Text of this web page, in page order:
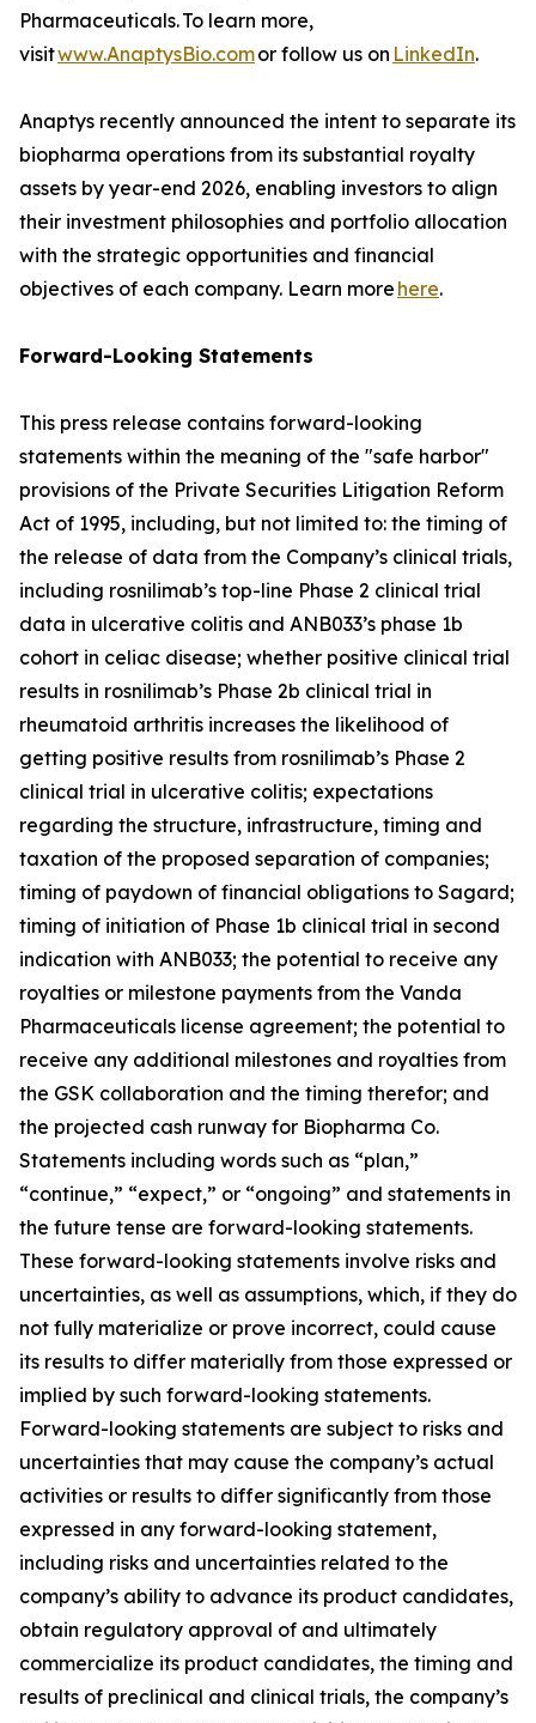
Pharmaceuticals. To learn more,
visitwww.AnaptysBio.comor follow us on LinkedIn.
Anaptys recently announced the intent to separate its
biopharma operations from its substantial royalty
assets by year-end 2026, enabling investors to align
their investment philosophies and portfolio allocation
with the strategic opportunities and financial
objectives of each company. Learn more here.
Forward-Looking Statements
This press release contains forward-looking
statements within the meaning of the "safe harbor"
provisions of the Private Securities Litigation Reform
Act of 1995, including, but not limited to: the timing of
the release of data from the Company’s clinical trials,
including rosnilimab’s top-line Phase 2 clinical trial
data in ulcerative colitis and ANB033’s phase 1b
cohort in celiac disease; whether positive clinical trial
results in rosnilimab’s Phase 2b clinical trial in
rheumatoid arthritis increases the likelihood of
getting positive results from rosnilimab’s Phase 2
clinical trial in ulcerative colitis; expectations
regarding the structure, infrastructure, timing and
taxation of the proposed separation of companies;
timing of paydown of financial obligations to Sagard;
timing of initiation of Phase 1b clinical trial in second
indication with ANB033; the potential to receive any
royalties or milestone payments from the Vanda
Pharmaceuticals license agreement; the potential to
receive any additional milestones and royalties from
the GSK collaboration and the timing therefor; and
the projected cash runway for Biopharma Co.
Statements including words such as “plan,”
“continue,” “expect,” or “ongoing” and statements in
the future tense are forward-looking statements.
These forward-looking statements involve risks and
uncertainties, as well as assumptions, which, if they do
not fully materialize or prove incorrect, could cause
its results to differ materially from those expressed or
implied by such forward-looking statements.
Forward-looking statements are subject to risks and
uncertainties that may cause the company’s actual
activities or results to differ significantly from those
expressed in any forward-looking statement,
including risks and uncertainties related to the
company’s ability to advance its product candidates,
obtain regulatory approval of and ultimately
commercialize its product candidates, the timing and
results of preclinical and clinical trials, the company’s